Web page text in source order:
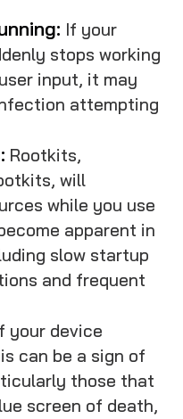
If your
stops working
input, it may
attempting
Rootkits,
will
while you use
apparent in
slow startup
and frequent
your device
can be a sign of
those that
screen of death,